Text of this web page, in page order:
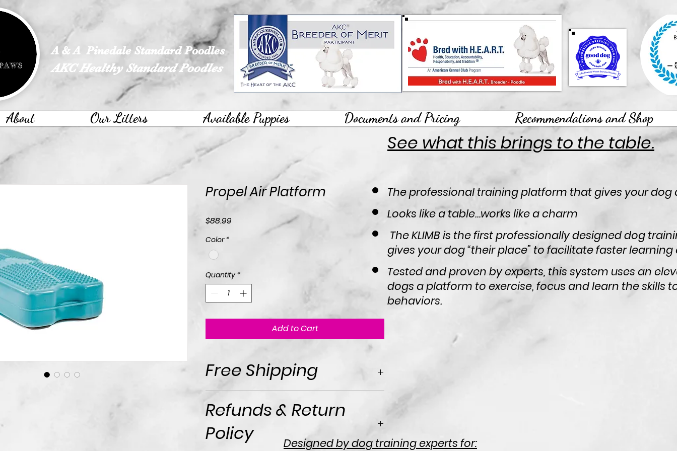
A & A Pinedale Standard Poodles
AKC Healthy Standard Poodles
About Our Litters Available Puppies Documents and Pricing Recommendations and Shop
See what this brings to the table.
The professional training platform that gives your dog
Looks like a table…works like a charm
The KLIMB is the first professionally designed dog
gives your dog “their place” to facilitate faster
Tested and proven by experts, this system uses an
dogs a platform to exercise, focus and learn the skills
behaviors.
Propel Air Platform
$88.99
Color *
Quantity *
Add to Cart
Free Shipping
Refunds & Return
Policy
Designed by dog training experts for: